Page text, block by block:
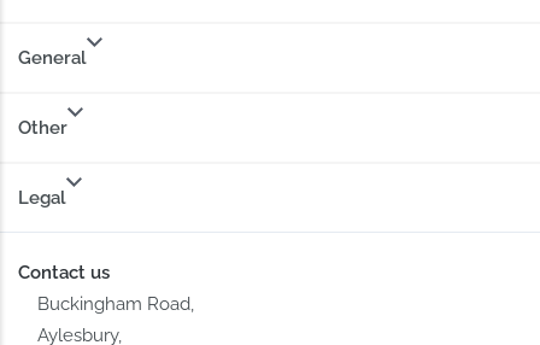
General
Other
Legal
Contact us
Buckingham Road,
Aylesbury,